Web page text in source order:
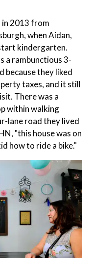
2013 from
when Aidan,
kindergarten.
a rambunctious 3-
because they liked
taxes, and it still
There was a
within walking
lane road they lived
"this house was on
how to ride a bike."